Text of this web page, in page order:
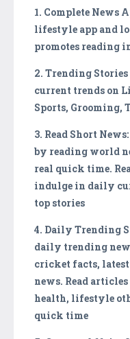
1. Complete News
lifestyle app and
promotes reading
2. Trending
current trends on
Sports, Grooming,
3. Read Short
by reading world
real quick time.
indulge in daily
top stories
4. Daily Trending
daily trending
cricket facts,
news. Read
health, lifestyle
quick time